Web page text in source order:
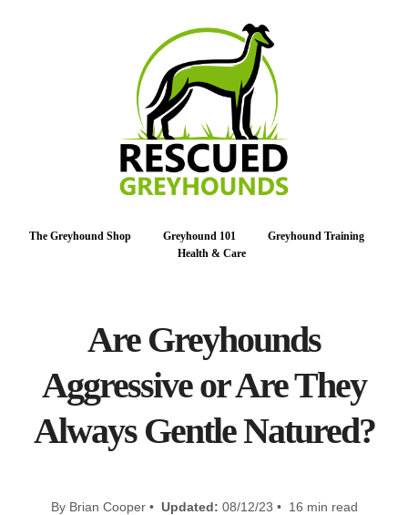
The Greyhound Shop Greyhound 101
Greyhound Training
Health & Care
Are Greyhounds
Aggressive or Are They
Always Gentle Natured?
By Brian Cooper • Updated: 08/12/23 • 16 min read